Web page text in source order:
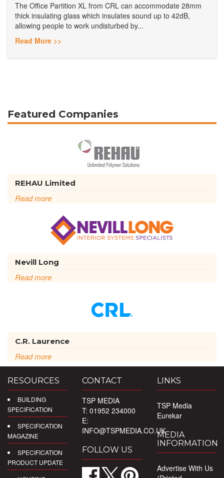
The Office Partition XL from CRL can accommodate 28mm
thick insulating glass which insulates sound up to 42dB,
allowing people to work undisturbed by...
Read More >>
Featured Companies
REHAU Limited
Read more
Nevill Long
Read more
C.R. Laurence
Read more
RESOURCES
BUILDING
SPECIFICATION
SPECIFICATION
MAGAZINE
SPECIFICATION
PRODUCT UPDATE
CONTACT
TSP MEDIA
T: 01952 234000
E:
INFO@TSPMEDIA.CO.UK
FOLLOW US
LINKS
TSP Media
Eurekar
MEDIA
INFORMATION
Advertise With Us